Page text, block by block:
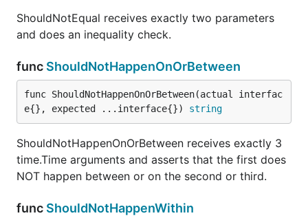
second.
type Serializer interface {
	// contains filtered or unexported methods
ShouldNotEqual receives exactly two parameters
and does an inequality check.
func ShouldNotHappenOnOrBetween
func ShouldNotHappenOnOrBetween(actual interfac
e{}, expected ...interface{}) string
ShouldNotHappenOnOrBetween receives exactly 3
time.Time arguments and asserts that the first does
NOT happen between or on the second or third.
func ShouldNotHappenWithin